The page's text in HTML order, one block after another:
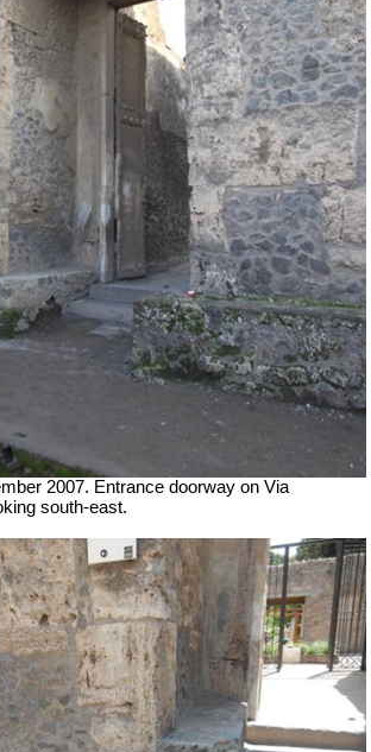
2007. Entrance doorway on Via
south-east.